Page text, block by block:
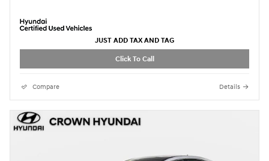
JUST ADD TAX AND TAG
Click To Call
Compare Details